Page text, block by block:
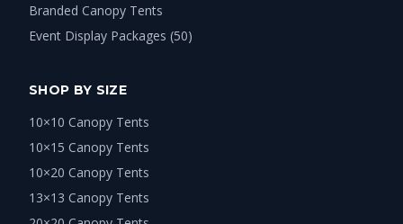
Branded Canopy Tents
Event Display Packages (50)
SHOP BY SIZE
10×10 Canopy Tents
10×15 Canopy Tents
10×20 Canopy Tents
13×13 Canopy Tents